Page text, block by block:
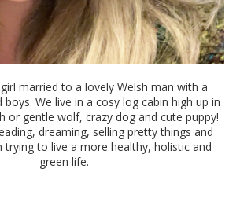
married to a lovely Welsh man with a
We live in a cosy log cabin high up in
or gentle wolf, crazy dog and cute puppy!
dreaming, selling pretty things and
trying to live a more healthy, holistic and
green life.